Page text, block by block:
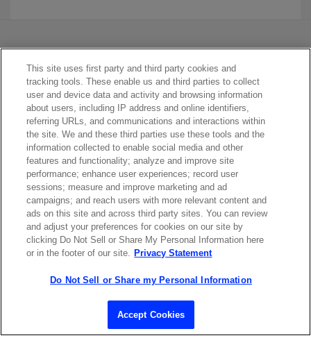
ABOUT US LOCATIONS
INVESTOR RELATIONS BLOG
EVENTS NEWSROOM
Contact Sales
This site uses first party and third party cookies and
tracking tools. These enable us and third parties to collect
user and device data and activity and browsing information
about users, including IP address and online identifiers,
referring URLs, and communications and interactions within
the site. We and these third parties use these tools and the
information collected to enable social media and other
features and functionality; analyze and improve site
performance; enhance user experiences; record user
sessions; measure and improve marketing and ad
campaigns; and reach users with more relevant content and
ads on this site and across third party sites. You can review
and adjust your preferences for cookies on our site by
clicking Do Not Sell or Share My Personal Information here
or in the footer of our site. Privacy Statement
Do Not Sell or Share my Personal Information
Accept Cookies